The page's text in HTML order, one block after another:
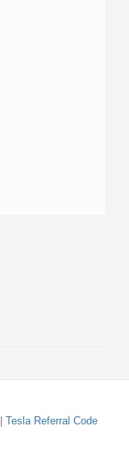
Tesla Referral Code